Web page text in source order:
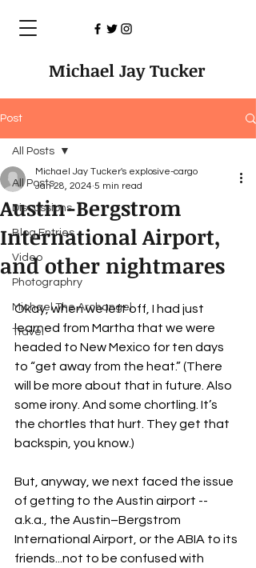
Michael Jay Tucker
Post
All Posts
Discussions
Blog Entries
Video
Photographry
Michael The Archangel
Travel
All Posts
Austin-Bergstrom
International Airport,
and other nightmares
Michael Jay Tucker's explosive-cargo
Jan 28, 2024 5 min read
Okay, when we left off, I had just
learned from Martha that we were
headed to New Mexico for ten days
to “get away from the heat.” (There
will be more about that in future. Also
some irony. And some chortling. It’s
the chortles that hurt. They get that
backspin, you know.)
But, anyway, we next faced the issue
of getting to the Austin airport --
a.k.a., the Austin–Bergstrom
International Airport, or the ABIA to its
friends...not to be confused with